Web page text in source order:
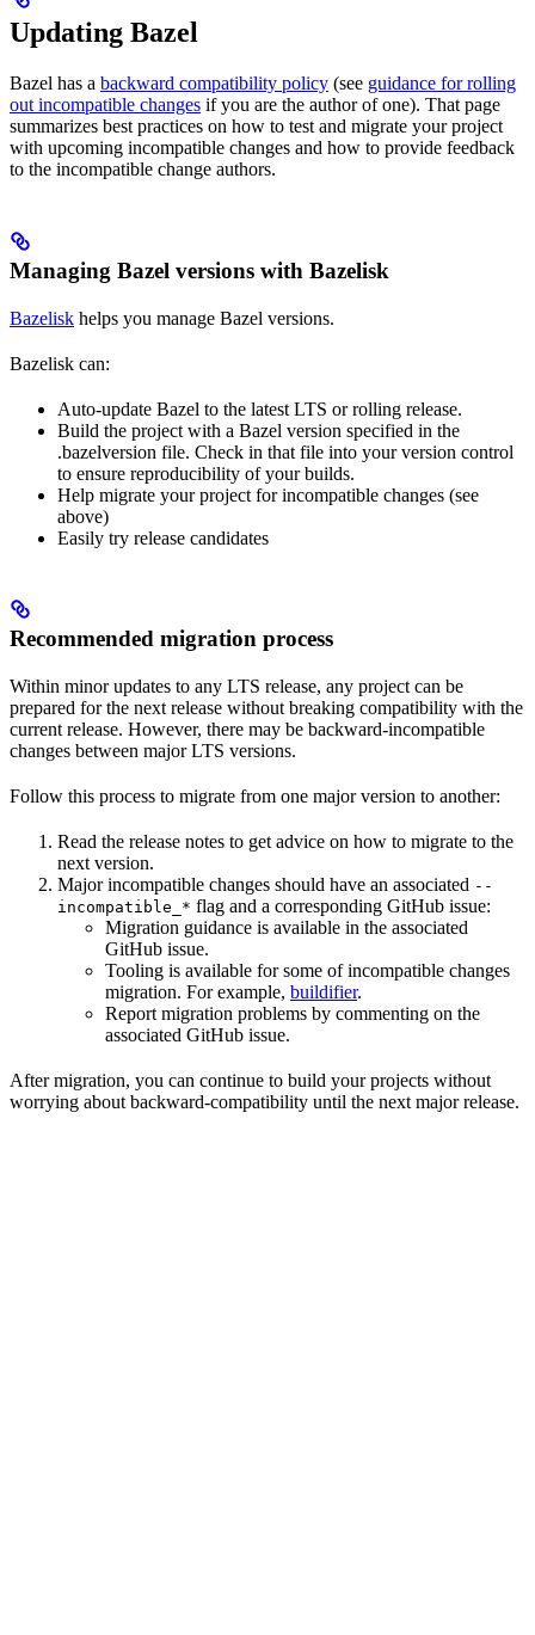
Updating Bazel
Bazel has a backward compatibility policy (see guidance for rolling
out incompatible changes if you are the author of one). That page
summarizes best practices on how to test and migrate your project
with upcoming incompatible changes and how to provide feedback
to the incompatible change authors.
Managing Bazel versions with Bazelisk
Bazelisk helps you manage Bazel versions.
Bazelisk can:
Auto-update Bazel to the latest LTS or rolling release.
Build the project with a Bazel version specified in the
.bazelversion file. Check in that file into your version control
to ensure reproducibility of your builds.
Help migrate your project for incompatible changes (see
above)
Easily try release candidates
Recommended migration process
Within minor updates to any LTS release, any project can be
prepared for the next release without breaking compatibility with the
current release. However, there may be backward-incompatible
changes between major LTS versions.
Follow this process to migrate from one major version to another:
Read the release notes to get advice on how to migrate to the
next version.
Major incompatible changes should have an associated --
incompatible_* flag and a corresponding GitHub issue:
Migration guidance is available in the associated
GitHub issue.
Tooling is available for some of incompatible changes
migration. For example, buildifier.
Report migration problems by commenting on the
associated GitHub issue.
After migration, you can continue to build your projects without
worrying about backward-compatibility until the next major release.